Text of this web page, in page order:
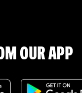
OUR APP